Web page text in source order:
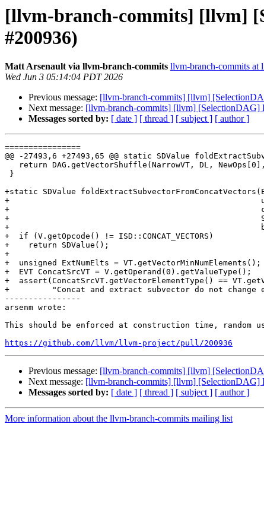
[llvm-branch-commits] [llvm]
#200936)
Matt Arsenault via llvm-branch-commits llvm-branch-commits at
Wed Jun 3 05:14:04 PDT 2026
Previous message: [llvm-branch-commits] [llvm]
Next message: [llvm-branch-commits] [llvm] [SelectionDAG]
Messages sorted by: [ date ] [ thread ] [ subject ] [ author ]
================
@@ -27493,6 +27493,65 @@ static SDValue
+static SDValue
+
+                                                     const
+
+                                                     bool
+  if (V.getOpcode() != ISD::CONCAT_VECTORS)
+    return SDValue();
+
+  unsigned ExtNumElts = VT.getVectorMinNumElements();
+  EVT ConcatSrcVT = V.getOperand(0).getValueType();
+  assert(ConcatSrcVT.getVectorElementType() ==
+         "Concat and extract subvector do not change
----------------
arsenm wrote:
This should be enforced at construction time,
https://github.com/llvm/llvm-project/pull/200936
Previous message: [llvm-branch-commits] [llvm]
Next message: [llvm-branch-commits] [llvm] [SelectionDAG]
Messages sorted by: [ date ] [ thread ] [ subject ] [ author ]
More information about the llvm-branch-commits mailing list